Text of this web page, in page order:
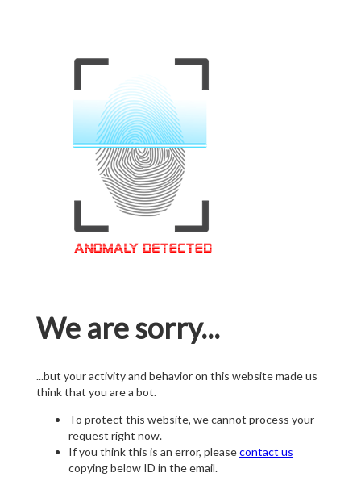
We are sorry...
...but your activity and behavior on this website made us
think that you are a bot.
To protect this website, we cannot process your
request right now.
If you think this is an error, pleasecontact us
copying below ID in the email.